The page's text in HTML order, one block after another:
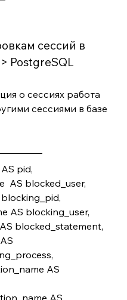
сессий в
PostgreSQL
о сессиях работа
сессиями в базе
pid,
AS blocked_user,
blocking_pid,
AS blocking_user,
AS blocked_statement,